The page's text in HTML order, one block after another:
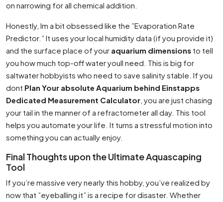
on narrowing for all chemical addition.
Honestly, Im a bit obsessed like the ”Evaporation Rate
Predictor.” It uses your local humidity data (if you provide it)
and the surface place of your aquarium dimensions to tell
you how much top-off water youll need. This is big for
saltwater hobbyists who need to save salinity stable. If you
dont Plan Your absolute Aquarium behind Einstapps
Dedicated Measurement Calculator , you are just chasing
your tail in the manner of a refractometer all day. This tool
helps you automate your life. It turns a stressful motion into
something you can actually enjoy.
Final Thoughts upon the Ultimate Aquascaping
Tool
If you’re massive very nearly this hobby, you’ve realized by
now that ”eyeballing it” is a recipe for disaster. Whether